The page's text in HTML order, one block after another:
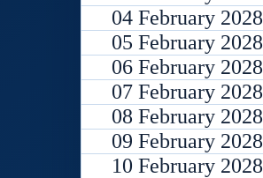
04 February 2028
05 February 2028
06 February 2028
07 February 2028
08 February 2028
09 February 2028
10 February 2028